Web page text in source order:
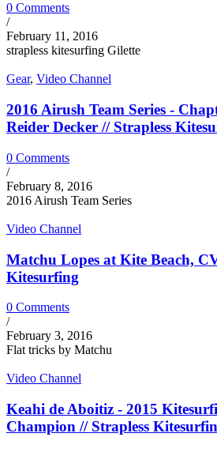
0 Comments
/
February 11, 2016
strapless kitesurfing Gilette
Gear, Video Channel
2016 Airush Team Series -
Reider Decker // Strapless
0 Comments
/
February 8, 2016
2016 Airush Team Series
Video Channel
Matchu Lopes at Kite Beach,
Kitesurfing
0 Comments
/
February 3, 2016
Flat tricks by Matchu
Video Channel
Keahi de Aboitiz - 2015
Champion // Strapless